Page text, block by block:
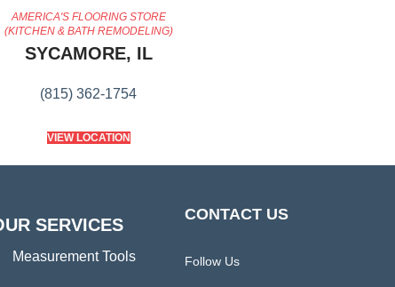
AMERICA'S FLOORING STORE
(KITCHEN & BATH REMODELING)
SYCAMORE, IL
(815) 362-1754
VIEW LOCATION
SERVICES
Measurement Tools
CONTACT US
Follow Us